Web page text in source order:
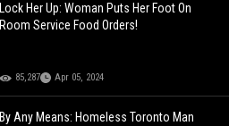
Lock Her Up: Woman Puts Her Foot On
Room Service Food Orders!
85,287 Apr 05, 2024
By Any Means: Homeless Toronto Man